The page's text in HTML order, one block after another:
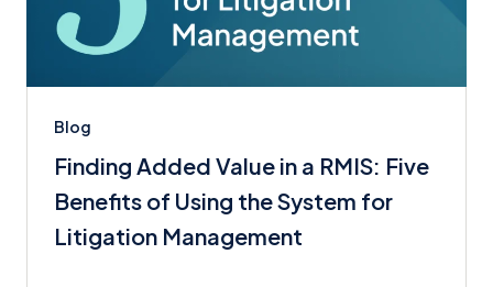
Blog
Finding Added Value in a RMIS: Five
Benefits of Using the System for
Litigation Management